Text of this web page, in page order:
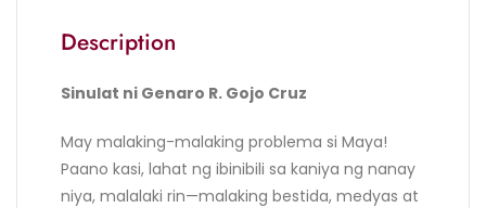
Description
Sinulat ni Genaro R. Gojo Cruz
May malaking-malaking problema si Maya!
Paano kasi, lahat ng ibinibili sa kaniya ng nanay
niya, malalaki rin—malaking bestida, medyas at